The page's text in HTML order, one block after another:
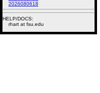
2026080618
HELP/DOCS:
rhart at fsu.edu